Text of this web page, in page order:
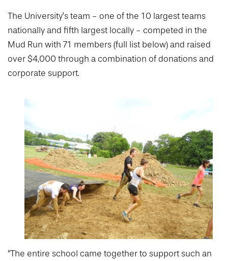
The University’s team - one of the 10 largest teams
nationally and fifth largest locally - competed in the
Mud Run with 71 members (full list below) and raised
over $4,000 through a combination of donations and
corporate support.
“The entire school came together to support such an